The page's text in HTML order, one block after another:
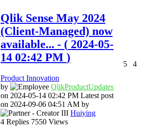
Qlik Sense May 2024
(Client-Managed) now
available... - ( ‎2024-05-
14 02:42 PM )
Product Innovation
by
QlikProductUpdates
on ‎2024-05-14 02:42 PM Latest post
on ‎2024-09-06 04:51 AM by
Huiying
4 Replies 7550 Views
5 4